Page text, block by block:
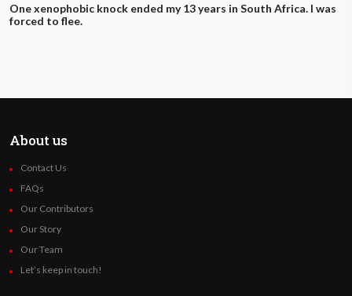
One xenophobic knock ended my 13 years in South Africa. I was
forced to flee.
About us
Contact Us
FAQs
Our Contributors
Our Story
Our Team
Let’s keep in touch!